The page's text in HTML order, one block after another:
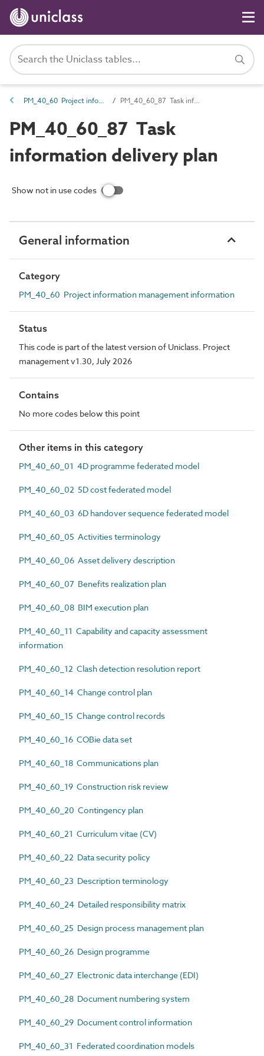
PM_40_60 Project information management information PM_40_60_87 Task information delivery plan
PM_40_60_87 Task
information delivery plan
Show not in use codes
General information
Category
PM_40_60 Project information management information
Status
This code is part of the latest version of Uniclass. Project
management v1.30, July 2026
Contains
No more codes below this point
Other items in this category
PM_40_60_01 4D programme federated model
PM_40_60_02 5D cost federated model
PM_40_60_03 6D handover sequence federated model
PM_40_60_05 Activities terminology
PM_40_60_06 Asset delivery description
PM_40_60_07 Benefits realization plan
PM_40_60_08 BIM execution plan
PM_40_60_11 Capability and capacity assessment
information
PM_40_60_12 Clash detection resolution report
PM_40_60_14 Change control plan
PM_40_60_15 Change control records
PM_40_60_16 COBie data set
PM_40_60_18 Communications plan
PM_40_60_19 Construction risk review
PM_40_60_20 Contingency plan
PM_40_60_21 Curriculum vitae (CV)
PM_40_60_22 Data security policy
PM_40_60_23 Description terminology
PM_40_60_24 Detailed responsibility matrix
PM_40_60_25 Design process management plan
PM_40_60_26 Design programme
PM_40_60_27 Electronic data interchange (EDI)
PM_40_60_28 Document numbering system
PM_40_60_29 Document control information
PM_40_60_31 Federated coordination models